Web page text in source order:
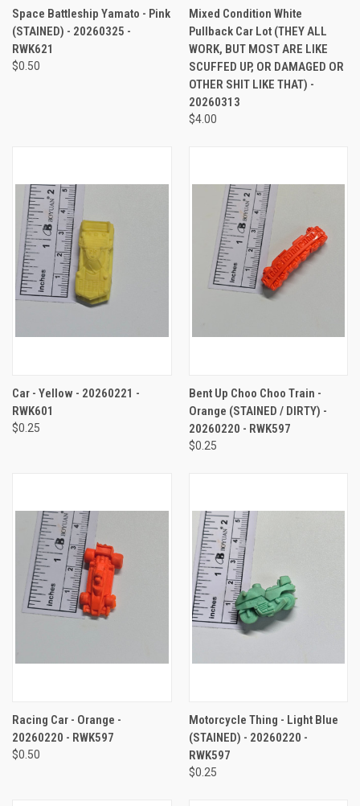
Space Battleship Yamato - Pink
(STAINED) - 20260325 -
RWK621
$0.50
Mixed Condition White
Pullback Car Lot (THEY ALL
WORK, BUT MOST ARE LIKE
SCUFFED UP, OR DAMAGED OR
OTHER SHIT LIKE THAT) -
20260313
$4.00
Car - Yellow - 20260221 -
RWK601
$0.25
Bent Up Choo Choo Train -
Orange (STAINED / DIRTY) -
20260220 - RWK597
$0.25
Racing Car - Orange -
20260220 - RWK597
$0.50
Motorcycle Thing - Light Blue
(STAINED) - 20260220 -
RWK597
$0.25